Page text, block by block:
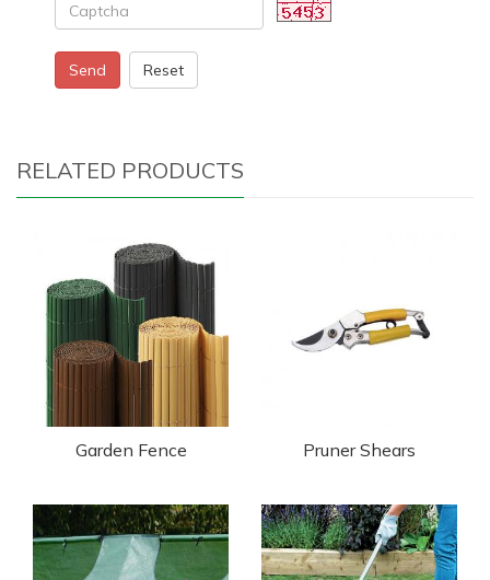
Send Reset
RELATED PRODUCTS
Garden Fence Pruner Shears